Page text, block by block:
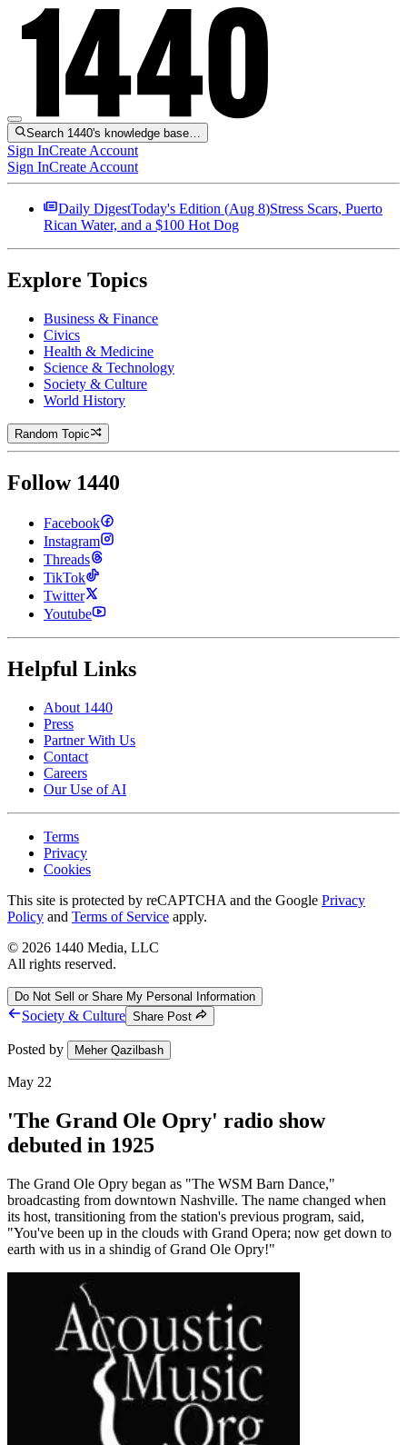
Search 1440's knowledge base…
Sign InCreate Account
Sign InCreate Account
Daily DigestToday's Edition (Aug 8)Stress Scars, Puerto
Rican Water, and a $100 Hot Dog
Explore Topics
Business & Finance
Civics
Health & Medicine
Science & Technology
Society & Culture
World History
Random Topic
Follow 1440
Facebook
Instagram
Threads
TikTok
Twitter
Youtube
Helpful Links
About 1440
Press
Partner With Us
Contact
Careers
Our Use of AI
Terms
Privacy
Cookies
This site is protected by reCAPTCHA and the Google Privacy
Policy and Terms of Service apply.
© 2026 1440 Media, LLC
All rights reserved.
Do Not Sell or Share My Personal Information
Society & Culture Share Post
Posted by Meher Qazilbash
May 22
'The Grand Ole Opry' radio show
debuted in 1925
The Grand Ole Opry began as "The WSM Barn Dance,"
broadcasting from downtown Nashville. The name changed when
its host, transitioning from the station's previous program, said,
"You've been up in the clouds with Grand Opera; now get down to
earth with us in a shindig of Grand Ole Opry!"